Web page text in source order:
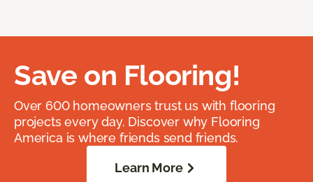
Save on Flooring!
Over 600 homeowners trust us with flooring
projects every day. Discover why Flooring
America is where friends send friends.
Learn More